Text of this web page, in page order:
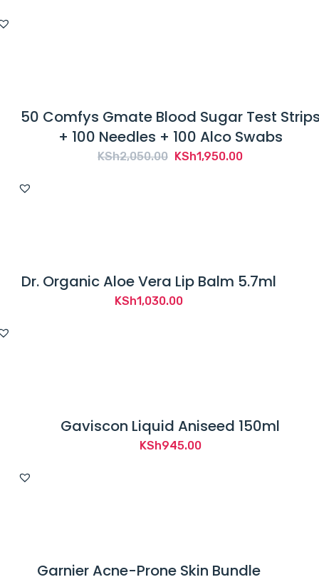
50 Comfys Gmate Blood Sugar Test
+ 100 Needles + 100 Alco Swabs
KSh2,050.00 Original
KSh1,950.00Current
Dr. Organic Aloe Vera Lip Balm 5.7ml
KSh1,030.00
Gaviscon Liquid Aniseed 150ml
KSh945.00
Garnier Acne-Prone Skin Bundle